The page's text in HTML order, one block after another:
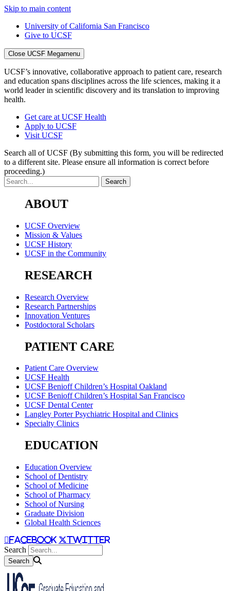
Skip to main content
University of California San Francisco
Give to UCSF
Close UCSF Megamenu
UCSF’s innovative, collaborative approach to patient care, research
and education spans disciplines across the life sciences, making it a
world leader in scientific discovery and its translation to improving
health.
Get care at UCSF Health
Apply to UCSF
Visit UCSF
Search all of UCSF (By submitting this form, you will be redirected
to a different site. Please ensure all information is correct before
proceeding.)
ABOUT
UCSF Overview
Mission & Values
UCSF History
UCSF in the Community
RESEARCH
Research Overview
Research Partnerships
Innovation Ventures
Postdoctoral Scholars
PATIENT CARE
Patient Care Overview
UCSF Health
UCSF Benioff Children’s Hospital Oakland
UCSF Benioff Children’s Hospital San Francisco
UCSF Dental Center
Langley Porter Psychiatric Hospital and Clinics
Specialty Clinics
EDUCATION
Education Overview
School of Dentistry
School of Medicine
School of Pharmacy
School of Nursing
Graduate Division
Global Health Sciences
facebook twitter
Search